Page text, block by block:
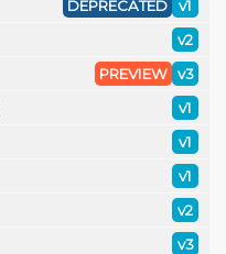
v1
DEPRECATED
v2
v3
PREVIEW
v1
v1
v1
v2
v3